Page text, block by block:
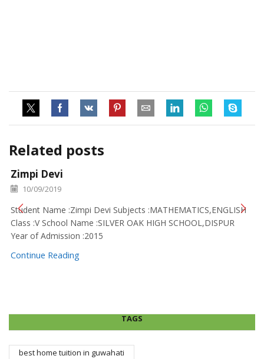
Related posts
Zimpi Devi
10/09/2019
Student Name :Zimpi Devi Subjects :MATHEMATICS,ENGLISH
Class :V School Name :SILVER OAK HIGH SCHOOL,DISPUR
Year of Admission :2015
Continue Reading
TAGS
best home tuition in guwahati